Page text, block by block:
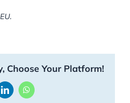
Choose Your Platform!
LinkedInWhatsApp